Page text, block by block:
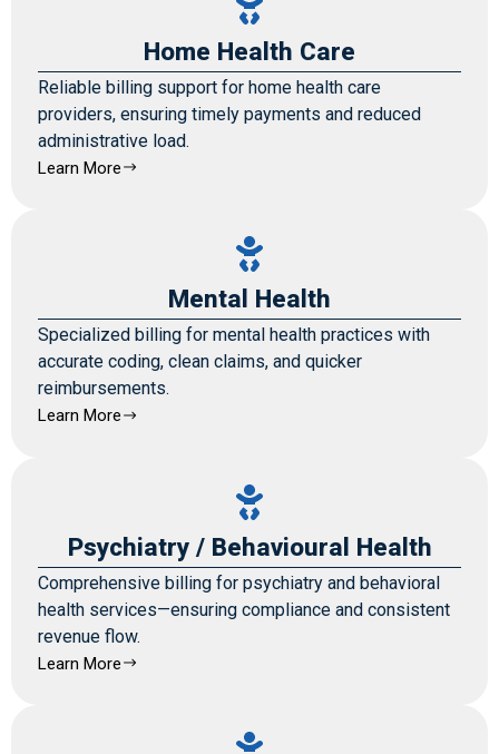
Home Health Care
Reliable billing support for home health care
providers, ensuring timely payments and reduced
administrative load.
Learn More
Mental Health
Specialized billing for mental health practices with
accurate coding, clean claims, and quicker
reimbursements.
Learn More
Psychiatry / Behavioural Health
Comprehensive billing for psychiatry and behavioral
health services—ensuring compliance and consistent
revenue flow.
Learn More